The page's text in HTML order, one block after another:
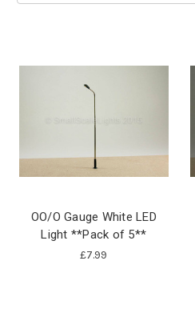
OO/O Gauge White LED
Light **Pack of 5**
£7.99